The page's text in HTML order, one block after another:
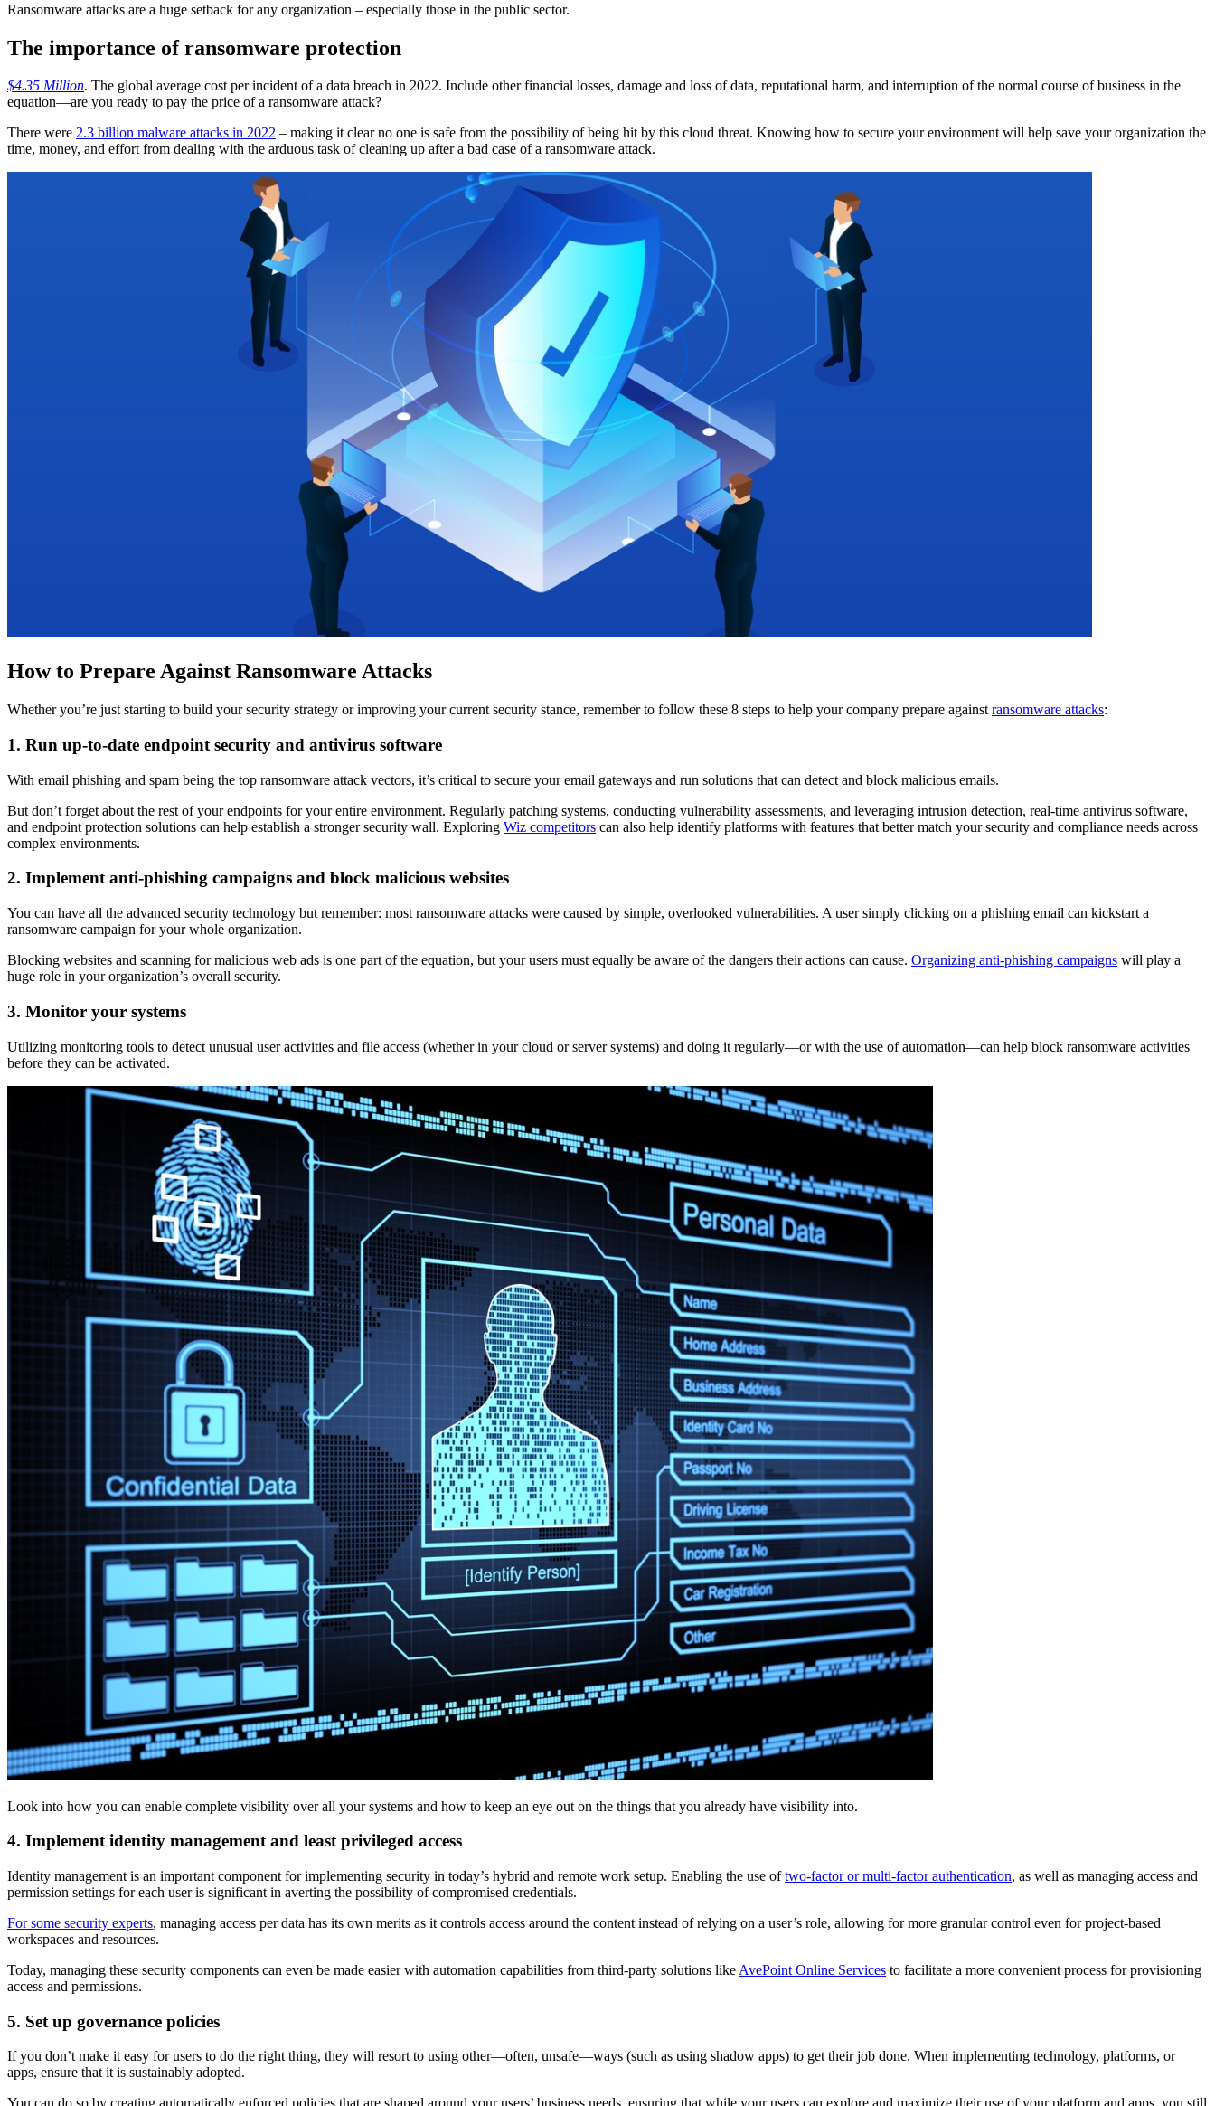
Ransomware attacks are a huge setback for any organization – especially those in the public sector.
The importance of ransomware protection
$4.35 Million. The global average cost per incident of a data breach in 2022. Include other financial losses, damage and loss of data, reputational harm, and interruption of the normal course of business in the
equation—are you ready to pay the price of a ransomware attack?
There were 2.3 billion malware attacks in 2022 – making it clear no one is safe from the possibility of being hit by this cloud threat. Knowing how to secure your environment will help save your organization the
time, money, and effort from dealing with the arduous task of cleaning up after a bad case of a ransomware attack.
How to Prepare Against Ransomware Attacks
Whether you’re just starting to build your security strategy or improving your current security stance, remember to follow these 8 steps to help your company prepare against ransomware attacks:
1. Run up-to-date endpoint security and antivirus software
With email phishing and spam being the top ransomware attack vectors, it’s critical to secure your email gateways and run solutions that can detect and block malicious emails.
But don’t forget about the rest of your endpoints for your entire environment. Regularly patching systems, conducting vulnerability assessments, and leveraging intrusion detection, real-time antivirus software,
and endpoint protection solutions can help establish a stronger security wall. Exploring Wiz competitors can also help identify platforms with features that better match your security and compliance needs across
complex environments.
2. Implement anti-phishing campaigns and block malicious websites
You can have all the advanced security technology but remember: most ransomware attacks were caused by simple, overlooked vulnerabilities. A user simply clicking on a phishing email can kickstart a
ransomware campaign for your whole organization.
Blocking websites and scanning for malicious web ads is one part of the equation, but your users must equally be aware of the dangers their actions can cause. Organizing anti-phishing campaigns will play a
huge role in your organization’s overall security.
3. Monitor your systems
Utilizing monitoring tools to detect unusual user activities and file access (whether in your cloud or server systems) and doing it regularly—or with the use of automation—can help block ransomware activities
before they can be activated.
Look into how you can enable complete visibility over all your systems and how to keep an eye out on the things that you already have visibility into.
4. Implement identity management and least privileged access
Identity management is an important component for implementing security in today’s hybrid and remote work setup. Enabling the use oftwo-factor or multi-factor authentication, as well as managing access and
permission settings for each user is significant in averting the possibility of compromised credentials.
For some security experts, managing access per data has its own merits as it controls access around the content instead of relying on a user’s role, allowing for more granular control even for project-based
workspaces and resources.
Today, managing these security components can even be made easier with automation capabilities from third-party solutions like AvePoint Online Services to facilitate a more convenient process for provisioning
access and permissions.
5. Set up governance policies
If you don’t make it easy for users to do the right thing, they will resort to using other—often, unsafe—ways (such as using shadow apps) to get their job done. When implementing technology, platforms, or
apps, ensure that it is sustainably adopted.